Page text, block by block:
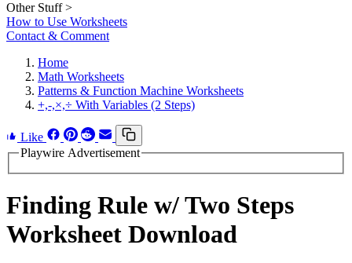
Other Stuff >
How to Use Worksheets
Contact & Comment
Home
Math Worksheets
Patterns & Function Machine Worksheets
+,-,×,÷ With Variables (2 Steps)
Like
Playwire Advertisement
Finding Rule w/ Two Steps
Worksheet Download